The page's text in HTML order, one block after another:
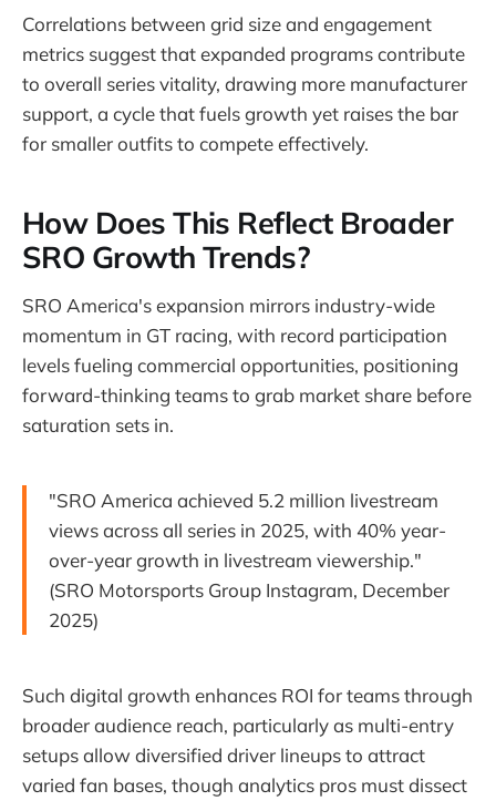
Correlations between grid size and engagement
metrics suggest that expanded programs contribute
to overall series vitality, drawing more manufacturer
support, a cycle that fuels growth yet raises the bar
for smaller outfits to compete effectively.
How Does This Reflect Broader
SRO Growth Trends?
SRO America's expansion mirrors industry-wide
momentum in GT racing, with record participation
levels fueling commercial opportunities, positioning
forward-thinking teams to grab market share before
saturation sets in.
"SRO America achieved 5.2 million livestream
views across all series in 2025, with 40% year-
over-year growth in livestream viewership."
(SRO Motorsports Group Instagram, December
2025)
Such digital growth enhances ROI for teams through
broader audience reach, particularly as multi-entry
setups allow diversified driver lineups to attract
varied fan bases, though analytics pros must dissect